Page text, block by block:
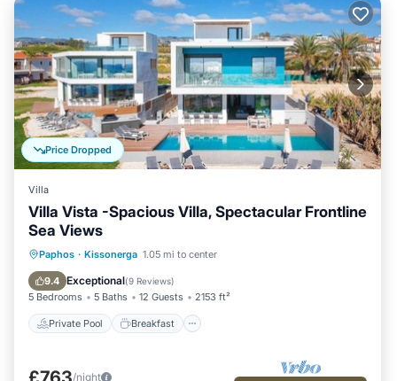
Price Dropped
Villa
Villa Vista -Spacious Villa, Spectacular Frontline
Sea Views
Paphos · Kissonerga 1.05 mi to center
9.4 Exceptional(9 Reviews)
5 Bedrooms 5 Baths 12 Guests 2153 ft²
Private Pool Breakfast
Private Pool Breakfast
Pool
/night